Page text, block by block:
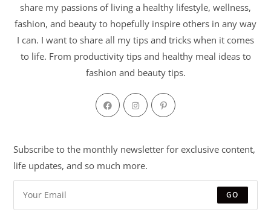
share my passions of living a healthy lifestyle, wellness,
fashion, and beauty to hopefully inspire others in any way
I can. I want to share all my tips and tricks when it comes
to life. From productivity tips and healthy meal ideas to
fashion and beauty tips.
Subscribe to the monthly newsletter for exclusive content,
life updates, and so much more.
GO